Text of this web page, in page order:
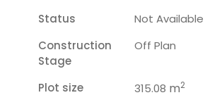
Status
Not Available
Construction
Stage
Off Plan
Plot size 315.08 m2